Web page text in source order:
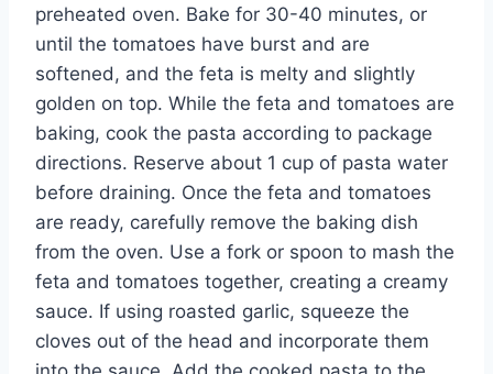
preheated oven. Bake for 30-40 minutes, or
until the tomatoes have burst and are
softened, and the feta is melty and slightly
golden on top. While the feta and tomatoes are
baking, cook the pasta according to package
directions. Reserve about 1 cup of pasta water
before draining. Once the feta and tomatoes
are ready, carefully remove the baking dish
from the oven. Use a fork or spoon to mash the
feta and tomatoes together, creating a creamy
sauce. If using roasted garlic, squeeze the
cloves out of the head and incorporate them